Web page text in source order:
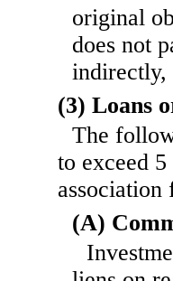
original
does not
indirectly,
(3) Loans
The
to exceed
association
(A)